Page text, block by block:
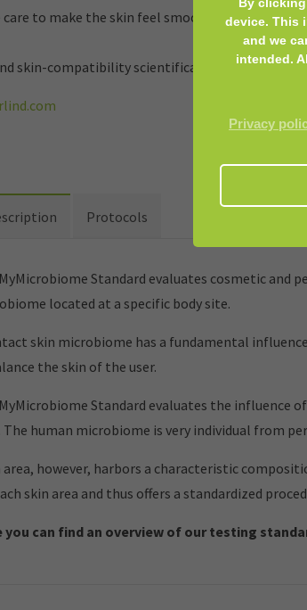
care to make the skin feel smooth. Promotes
skin-compatibility scientifically confirmed.
Protocols
Standard evaluates cosmetic
located at a specific body site.
skin microbiome has a fundamental
the skin of the user.
Standard evaluates the influence
The human microbiome is very individual from
area, however, harbors a characteristic
skin area and thus offers a standardized
you can find an overview of our testing
device. This
and we
intended.
Privacy